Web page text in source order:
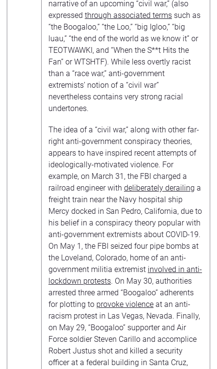
narrative of an upcoming “civil war,” (also
expressed through associated terms such as
“the Boogaloo,” “the Loo,” “big Igloo,” “big
luau,” “the end of the world as we know it” or
TEOTWAWKI, and “When the S**t Hits the
Fan” or WTSHTF). While less overtly racist
than a “race war,” anti-government
extremists’ notion of a “civil war”
nevertheless contains very strong racial
undertones.
The idea of a “civil war,” along with other far-
right anti-government conspiracy theories,
appears to have inspired recent attempts of
ideologically-motivated violence. For
example, on March 31, the FBI charged a
railroad engineer with deliberately derailing a
freight train near the Navy hospital ship
Mercy docked in San Pedro, California, due to
his belief in a conspiracy theory popular with
anti-government extremists about COVID-19.
On May 1, the FBI seized four pipe bombs at
the Loveland, Colorado, home of an anti-
government militia extremist involved in anti-
lockdown protests. On May 30, authorities
arrested three armed “Boogaloo” adherents
for plotting to provoke violence at an anti-
racism protest in Las Vegas, Nevada. Finally,
on May 29, “Boogaloo” supporter and Air
Force soldier Steven Carillo and accomplice
Robert Justus shot and killed a security
officer at a federal building in Santa Cruz,